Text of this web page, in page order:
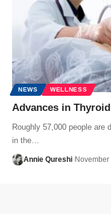
NEWS WELLNESS
Advances in
Roughly 57,000 people are
in the…
Annie Qureshi November